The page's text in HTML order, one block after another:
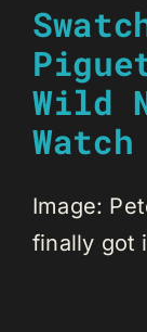
Wild
Image:
finally got